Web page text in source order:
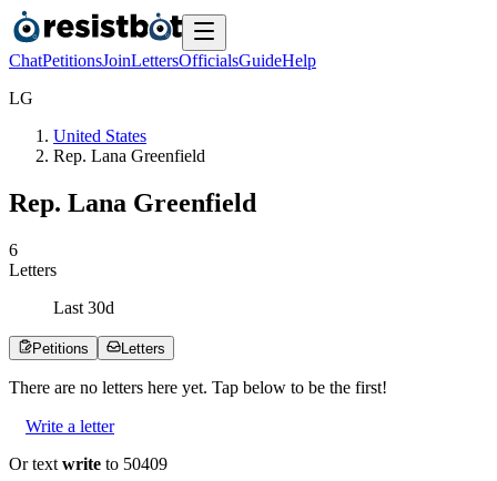
ChatPetitionsJoinLettersOfficialsGuideHelp
LG
United States
Rep. Lana Greenfield
Rep. Lana Greenfield
6
Letters
Last 30d
Petitions Letters
There are no letters here yet. Tap below to be the first!
Write a letter
Or text write to 50409